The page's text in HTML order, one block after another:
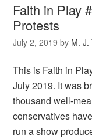
Faith in Play
Protests
July 2, 2019 by M. J.
This is Faith in
July 2019. It was
thousand well-
conservatives
run a show